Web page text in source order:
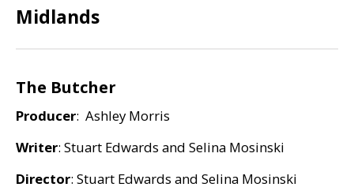
Midlands
The Butcher
Producer: Ashley Morris
Writer: Stuart Edwards and Selina Mosinski
Director: Stuart Edwards and Selina Mosinski